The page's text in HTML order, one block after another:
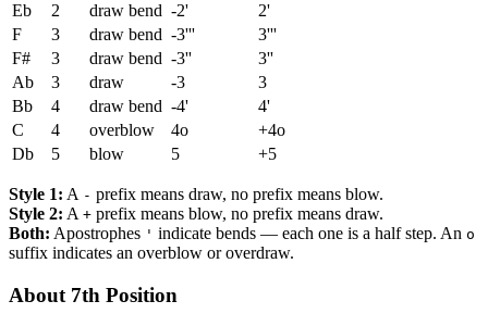
Eb
2 draw bend -2'
2'
F
3 draw bend -3'''
3'''
F#
3 draw bend -3''
3''
Ab
3 draw -3
3
Bb
4 draw bend -4'
4'
C
4 overblow 4o
+4o
Db
5 blow 5 +5
Style 1: A - prefix means draw, no prefix means blow.
Style 2: A + prefix means blow, no prefix means draw.
Both: Apostrophes ' indicate bends — each one is a half step. An o
suffix indicates an overblow or overdraw.
About 7th Position